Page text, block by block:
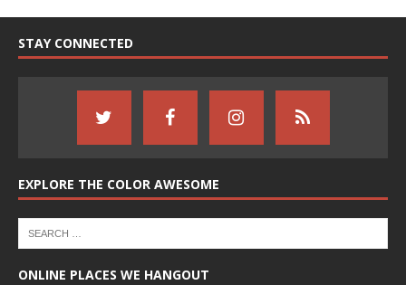
STAY CONNECTED
EXPLORE THE COLOR AWESOME
ONLINE PLACES WE HANGOUT